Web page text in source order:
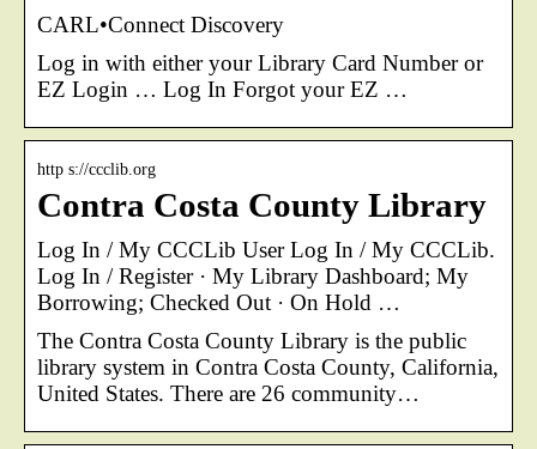
CARL•Connect Discovery
Log in with either your Library Card Number or
EZ Login … Log In Forgot your EZ …
http s://ccclib.org
Contra Costa County Library
Log In / My CCCLib User Log In / My CCCLib.
Log In / Register · My Library Dashboard; My
Borrowing; Checked Out · On Hold …
The Contra Costa County Library is the public
library system in Contra Costa County, California,
United States. There are 26 community…